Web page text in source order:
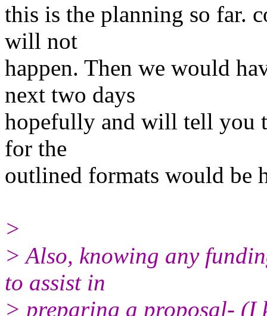
this is the planning so far.
will not
happen. Then we would
next two days
hopefully and will tell you
for the
outlined formats would be
>
> Also, knowing any
to assist in
> preparing a proposal- (I